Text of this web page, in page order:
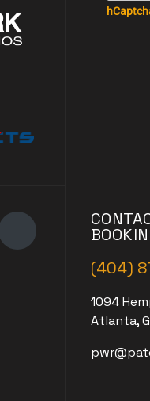
(404)
1094
Atlanta,